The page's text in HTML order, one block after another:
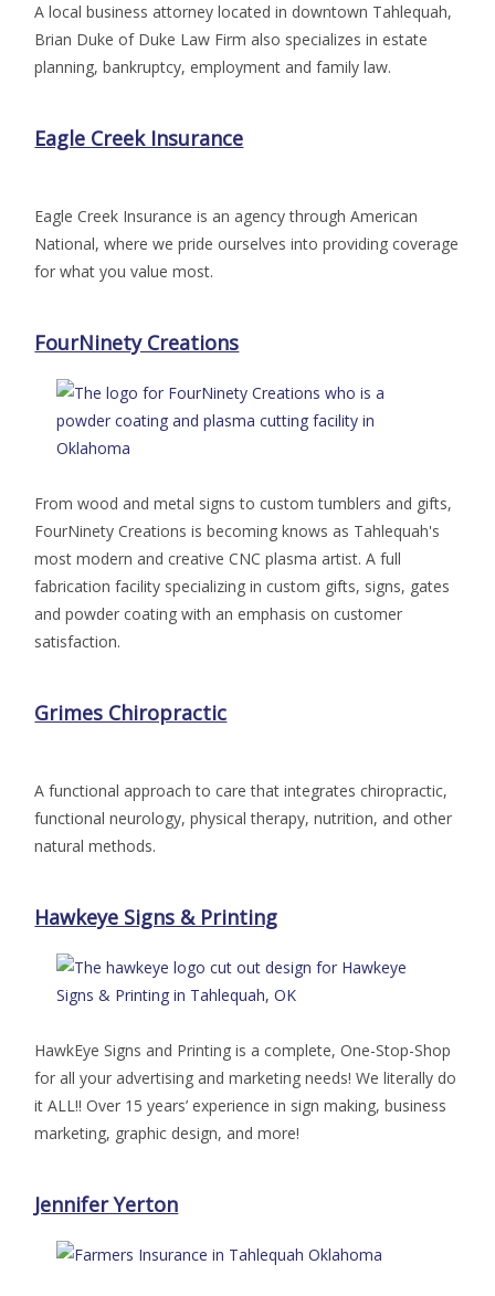
A local business attorney located in downtown Tahlequah,
Brian Duke of Duke Law Firm also specializes in estate
planning, bankruptcy, employment and family law.
Eagle Creek Insurance
Eagle Creek Insurance is an agency through American
National, where we pride ourselves into providing coverage
for what you value most.
FourNinety Creations
From wood and metal signs to custom tumblers and gifts,
FourNinety Creations is becoming knows as Tahlequah's
most modern and creative CNC plasma artist. A full
fabrication facility specializing in custom gifts, signs, gates
and powder coating with an emphasis on customer
satisfaction.
Grimes Chiropractic
A functional approach to care that integrates chiropractic,
functional neurology, physical therapy, nutrition, and other
natural methods.
Hawkeye Signs & Printing
HawkEye Signs and Printing is a complete, One-Stop-Shop
for all your advertising and marketing needs! We literally do
it ALL!! Over 15 years’ experience in sign making, business
marketing, graphic design, and more!
Jennifer Yerton